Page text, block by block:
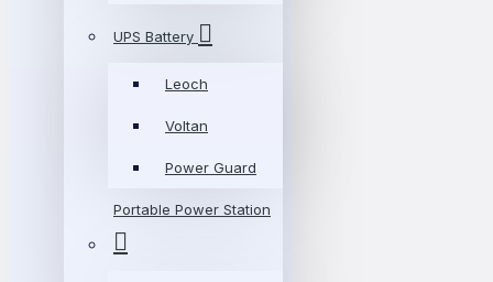
UPS Battery
Leoch
Voltan
Power Guard
Portable Power Station